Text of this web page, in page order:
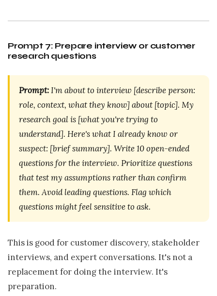
Prompt 7: Prepare interview or customer
research questions
Prompt:I'm about to interview [describe person:
role, context, what they know] about [topic]. My
research goal is [what you're trying to
understand]. Here's what I already know or
suspect: [brief summary]. Write 10 open-ended
questions for the interview. Prioritize questions
that test my assumptions rather than confirm
them. Avoid leading questions. Flag which
questions might feel sensitive to ask.
This is good for customer discovery, stakeholder
interviews, and expert conversations. It's not a
replacement for doing the interview. It's
preparation.